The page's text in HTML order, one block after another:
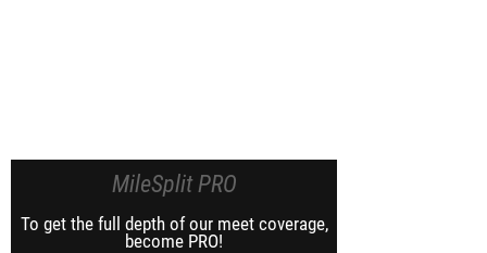
MileSplit PRO
To get the full depth of our meet coverage,
become PRO!